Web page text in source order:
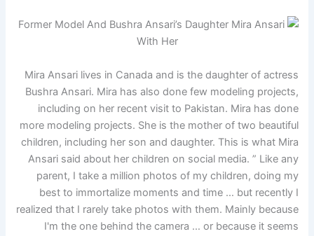
Mira Ansari lives in Canada and is the daughter of actress
Bushra Ansari. Mira has also done few modeling projects,
including on her recent visit to Pakistan. Mira has done
more modeling projects. She is the mother of two beautiful
children, including her son and daughter. This is what Mira
Ansari said about her children on social media. ” Like any
parent, I take a million photos of my children, doing my
best to immortalize moments and time … but recently I
realized that I rarely take photos with them. Mainly because
I'm the one behind the camera … or because it seems